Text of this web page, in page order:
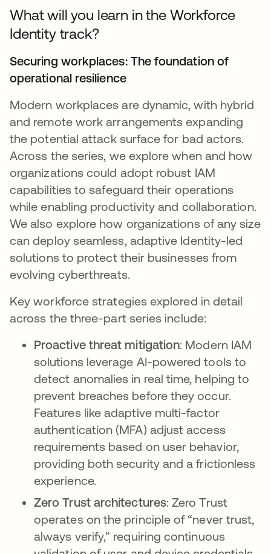
What will you learn in the Workforce
Identity track?
Securing workplaces: The foundation of
operational resilience
Modern workplaces are dynamic, with hybrid
and remote work arrangements expanding
the potential attack surface for bad actors.
Across the series, we explore when and how
organizations could adopt robust IAM
capabilities to safeguard their operations
while enabling productivity and collaboration.
We also explore how organizations of any size
can deploy seamless, adaptive Identity-led
solutions to protect their businesses from
evolving cyberthreats.
Key workforce strategies explored in detail
across the three-part series include:
Proactive threat mitigation: Modern IAM
solutions leverage AI-powered tools to
detect anomalies in real time, helping to
prevent breaches before they occur.
Features like adaptive multi-factor
authentication (MFA) adjust access
requirements based on user behavior,
providing both security and a frictionless
experience.
Zero Trust architectures: Zero Trust
operates on the principle of “never trust,
always verify,” requiring continuous